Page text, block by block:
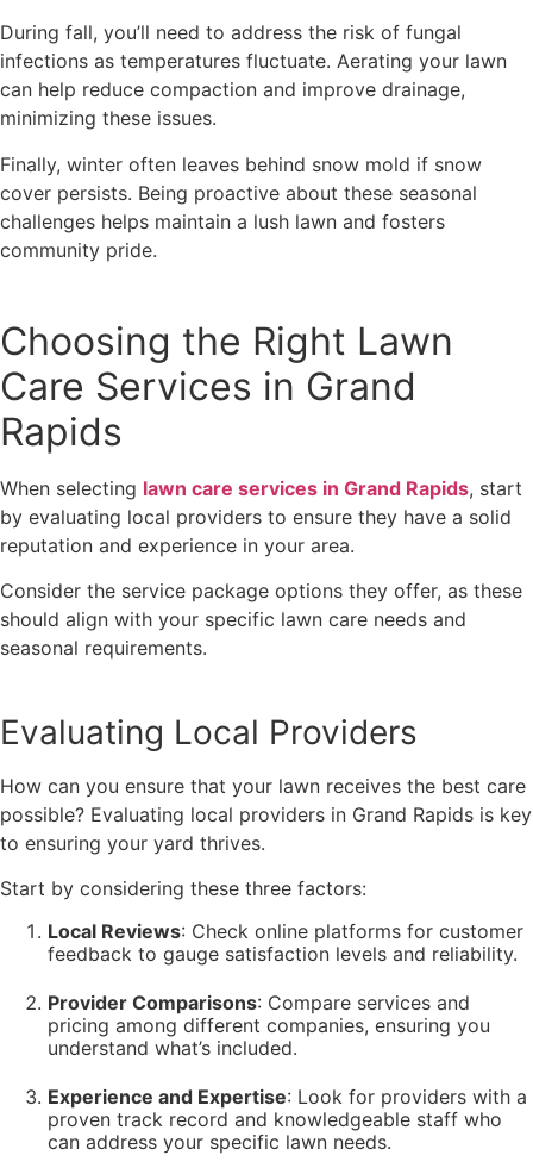
During fall, you’ll need to address the risk of fungal
infections as temperatures fluctuate. Aerating your lawn
can help reduce compaction and improve drainage,
minimizing these issues.
Finally, winter often leaves behind snow mold if snow
cover persists. Being proactive about these seasonal
challenges helps maintain a lush lawn and fosters
community pride.
Choosing the Right Lawn
Care Services in Grand
Rapids
When selecting lawn care services in Grand Rapids, start
by evaluating local providers to ensure they have a solid
reputation and experience in your area.
Consider the service package options they offer, as these
should align with your specific lawn care needs and
seasonal requirements.
Evaluating Local Providers
How can you ensure that your lawn receives the best care
possible? Evaluating local providers in Grand Rapids is key
to ensuring your yard thrives.
Start by considering these three factors:
Local Reviews: Check online platforms for customer
feedback to gauge satisfaction levels and reliability.
Provider Comparisons: Compare services and
pricing among different companies, ensuring you
understand what’s included.
Experience and Expertise: Look for providers with a
proven track record and knowledgeable staff who
can address your specific lawn needs.